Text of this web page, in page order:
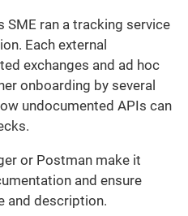
SME ran a tracking service
Each external
exchanges and ad hoc
onboarding by several
undocumented APIs can
or Postman make it
and ensure
and description.